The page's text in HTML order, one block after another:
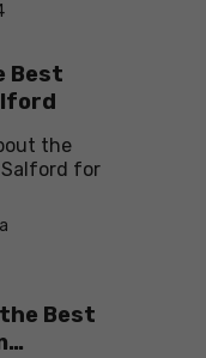
Best
the
for
Best